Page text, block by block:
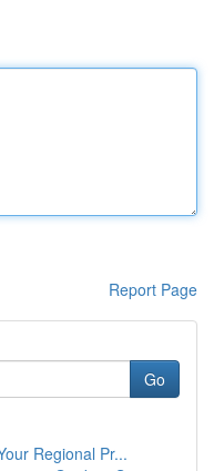
Report Page
Go
Regional Pr...